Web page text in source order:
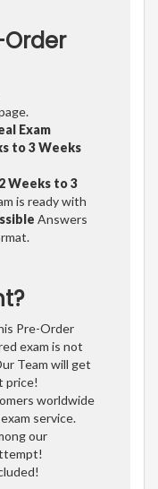
Order
Exam
to 3 Weeks
2 Weeks to 3
is ready with
Answers
Pre-Order
exam is not
Team will get
price!
worldwide
service.
our